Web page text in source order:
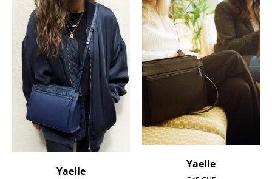
Yaelle
Yaelle